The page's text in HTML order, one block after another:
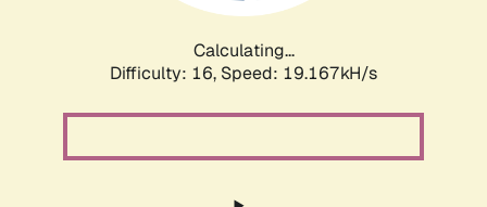
Calculating...
Difficulty: 16, Speed: 19.167kH/s